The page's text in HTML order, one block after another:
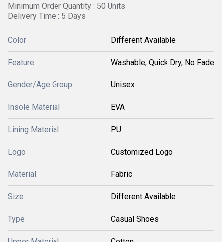
Minimum Order Quantity : 50 Units
Delivery Time : 5 Days
Color Different Available
Feature Washable, Quick Dry, No Fade
Gender/Age Group Unisex
Insole Material EVA
Lining Material PU
Logo Customized Logo
Material Fabric
Size Different Available
Type Casual Shoes